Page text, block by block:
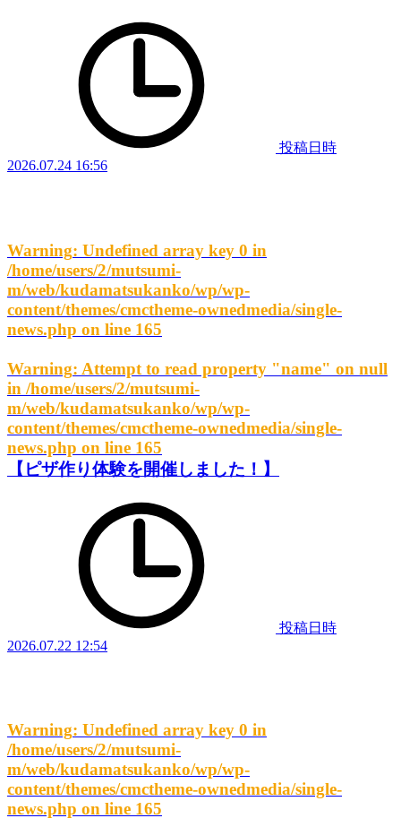
投稿日時
2026.07.24 16:56
Warning: Undefined array key 0 in
/home/users/2/mutsumi-
m/web/kudamatsukanko/wp/wp-
content/themes/cmctheme-ownedmedia/single-
news.php on line 165
Warning: Attempt to read property "name" on null
in /home/users/2/mutsumi-
m/web/kudamatsukanko/wp/wp-
content/themes/cmctheme-ownedmedia/single-
news.php on line 165
【ピザ作り体験を開催しました！】
投稿日時
2026.07.22 12:54
Warning: Undefined array key 0 in
/home/users/2/mutsumi-
m/web/kudamatsukanko/wp/wp-
content/themes/cmctheme-ownedmedia/single-
news.php on line 165